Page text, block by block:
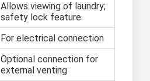
Allows viewing of laundry;
safety lock feature
For electrical connection
Optional connection for
external venting